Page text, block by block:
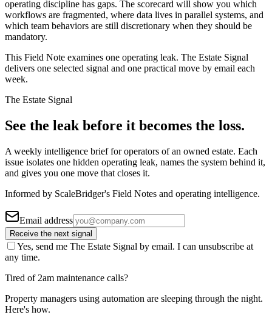
operating discipline has gaps. The scorecard will show you which
workflows are fragmented, where data lives in parallel systems, and
which team behaviors are still discretionary when they should be
mandatory.
This Field Note examines one operating leak. The Estate Signal
delivers one selected signal and one practical move by email each
week.
The Estate Signal
See the leak before it becomes the loss.
A weekly intelligence brief for operators of an owned estate. Each
issue isolates one hidden operating leak, names the system behind it,
and gives you one move that closes it.
Informed by ScaleBridger's Field Notes and operating intelligence.
Email address
Receive the next signal
Yes, send me The Estate Signal by email. I can unsubscribe at
any time.
Tired of 2am maintenance calls?
Property managers using automation are sleeping through the night.
Here's how.